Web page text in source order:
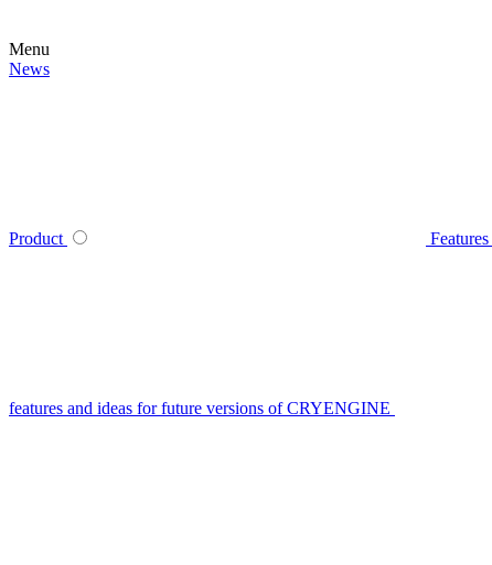
Menu
News
Product Features
features and ideas for future versions of CRYENGINE